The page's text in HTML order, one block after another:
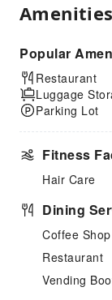
Popular
Restaurant
Luggage
Parking Lot
Fitness
Hair Care
Dining
Coffee Shop
Restaurant
Vending